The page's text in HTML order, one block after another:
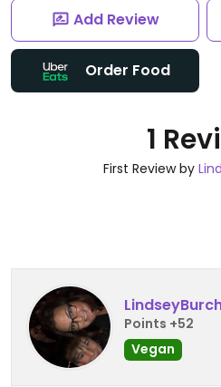
Add Review
Order Food
1
First Review by
Points +52
Vegan